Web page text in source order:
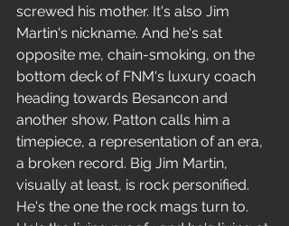
screwed his mother. It's also Jim
Martin's nickname. And he's sat
opposite me, chain-smoking, on the
bottom deck of FNM's luxury coach
heading towards Besancon and
another show. Patton calls him a
timepiece, a representation of an era,
a broken record. Big Jim Martin,
visually at least, is rock personified.
He's the one the rock mags turn to.